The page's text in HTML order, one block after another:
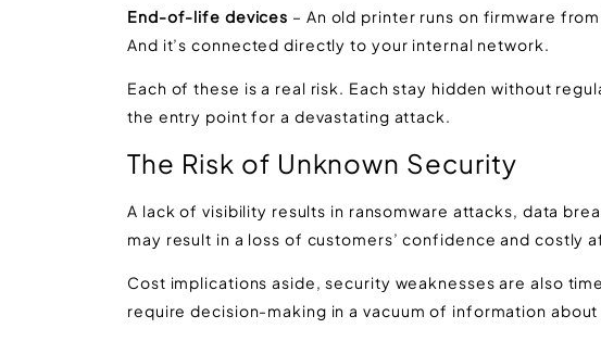
End-of-life devices – An old printer runs on firmware
And it’s connected directly to your internal network.
Each of these is a real risk. Each stay hidden without
the entry point for a devastating attack.
The Risk of Unknown Security
A lack of visibility results in ransomware attacks, data
may result in a loss of customers’ confidence and costly
Cost implications aside, security weaknesses are also
require decision-making in a vacuum of information about